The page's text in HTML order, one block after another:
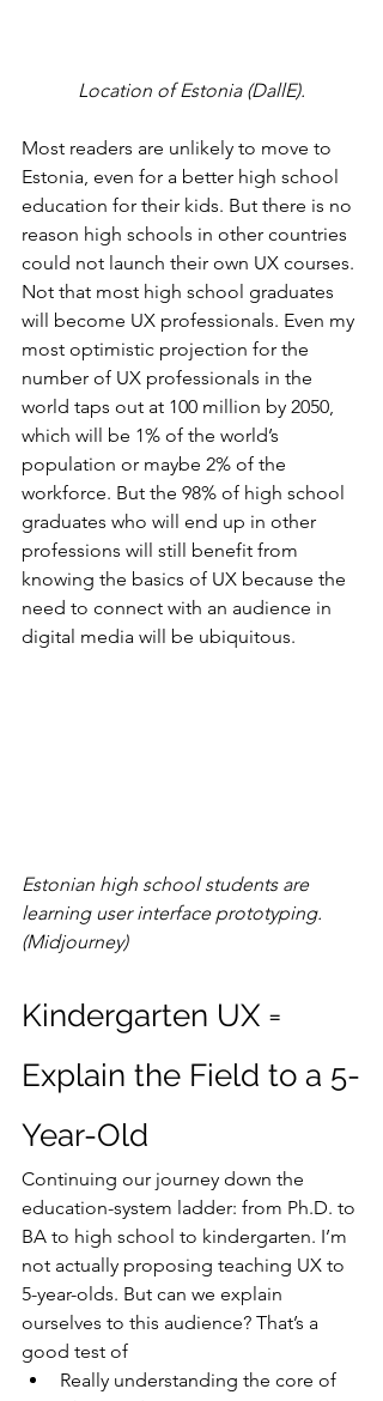
Location of Estonia (DallE).
Most readers are unlikely to move to
Estonia, even for a better high school
education for their kids. But there is no
reason high schools in other countries
could not launch their own UX courses.
Not that most high school graduates
will become UX professionals. Even my
most optimistic projection for the
number of UX professionals in the
world taps out at 100 million by 2050,
which will be 1% of the world’s
population or maybe 2% of the
workforce. But the 98% of high school
graduates who will end up in other
professions will still benefit from
knowing the basics of UX because the
need to connect with an audience in
digital media will be ubiquitous.
Estonian high school students are
learning user interface prototyping.
(Midjourney)
Kindergarten UX =
Explain the Field to a 5-
Year-Old
Continuing our journey down the
education-system ladder: from Ph.D. to
BA to high school to kindergarten. I’m
not actually proposing teaching UX to
5-year-olds. But can we explain
ourselves to this audience? That’s a
good test of
Really understanding the core of